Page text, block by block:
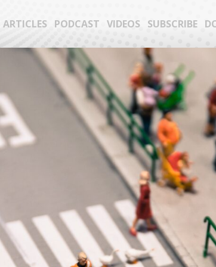
ARTICLES PODCAST VIDEOS SUBSCRIBE